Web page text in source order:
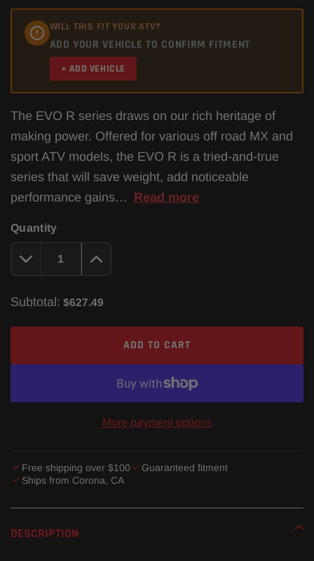
WILL THIS FIT YOUR ATV?
ADD YOUR VEHICLE TO CONFIRM FITMENT
+ ADD VEHICLE
The EVO R series draws on our rich heritage of
making power. Offered for various off road MX and
sport ATV models, the EVO R is a tried-and-true
series that will save weight, add noticeable
performance gains… Read more
Quantity
Subtotal: $627.49
ADD TO CART
More payment options
Free shipping over $100
Guaranteed fitment
Ships from Corona, CA
to
DESCRIPTION